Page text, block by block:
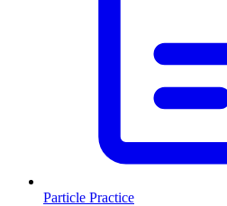
Particle Practice